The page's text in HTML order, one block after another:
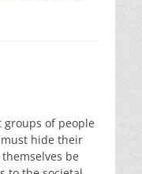
of people
hide their
be